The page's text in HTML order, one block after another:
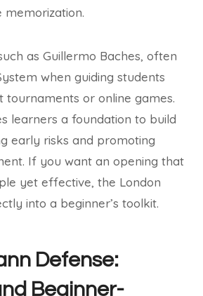
memorization.
as Guillermo Baches, often
when guiding students
tournaments or online games.
learners a foundation to build
early risks and promoting
If you want an opening that
yet effective, the London
into a beginner’s toolkit.
Defense:
Beginner-